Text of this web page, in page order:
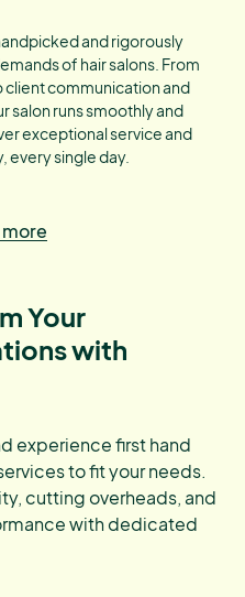
and rigorously
of hair salons. From
communication and
salon runs smoothly and
exceptional service and
every single day.
Your
with
experience first hand
to fit your needs.
cutting overheads, and
with dedicated